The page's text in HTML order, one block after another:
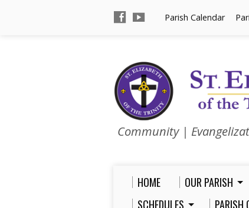
Parish Calendar
Community |
HOME OUR PARISH
SCHEDULES
PARISH